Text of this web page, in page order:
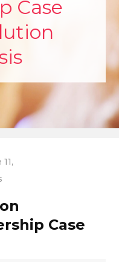
Case
Case